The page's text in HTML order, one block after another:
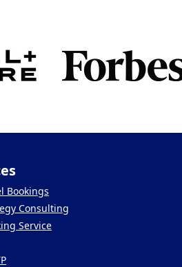
Bookings
Consulting
Service